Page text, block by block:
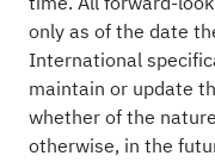
only as of the date
International
maintain or update
whether of the
otherwise, in the